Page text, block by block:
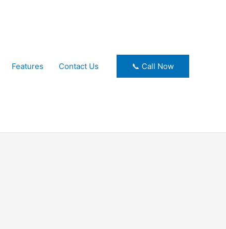
Features Contact Us 📞 Call Now